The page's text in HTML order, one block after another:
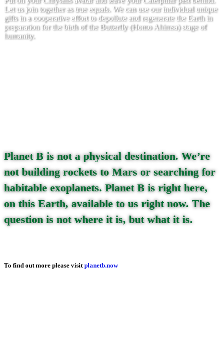
Let us join together as true equals. We can use our individual unique
gifts in a cooperative effort to depollute and regenerate the Earth in
preparation for the birth of the Butterfly (Homo Ahimsa) stage of
humanity.
Planet B is not a physical destination. We’re
not building rockets to Mars or searching for
habitable exoplanets. Planet B is right here,
on this Earth, available to us right now. The
question is not where it is, but what it is.
To find out more please visitplanetb.now